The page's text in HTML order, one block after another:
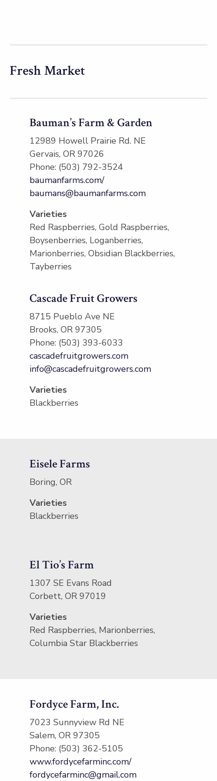
Fresh Market
Bauman’s Farm & Garden
12989 Howell Prairie Rd. NE
Gervais, OR 97026
Phone: (503) 792-3524
baumanfarms.com/
baumans@baumanfarms.com
Varieties
Red Raspberries, Gold Raspberries,
Boysenberries, Loganberries,
Marionberries, Obsidian Blackberries,
Tayberries
Cascade Fruit Growers
8715 Pueblo Ave NE
Brooks, OR 97305
Phone: (503) 393-6033
cascadefruitgrowers.com
info@cascadefruitgrowers.com
Varieties
Blackberries
Eisele Farms
Boring, OR
Varieties
Blackberries
El Tio’s Farm
1307 SE Evans Road
Corbett, OR 97019
Varieties
Red Raspberries, Marionberries,
Columbia Star Blackberries
Fordyce Farm, Inc.
7023 Sunnyview Rd NE
Salem, OR 97305
Phone: (503) 362-5105
www.fordycefarminc.com/
fordycefarminc@gmail.com